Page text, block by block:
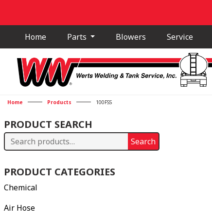
Home Parts Blowers Service
Home Products 100FSS
PRODUCT SEARCH
Search
Search
PRODUCT CATEGORIES
Chemical
Air Hose